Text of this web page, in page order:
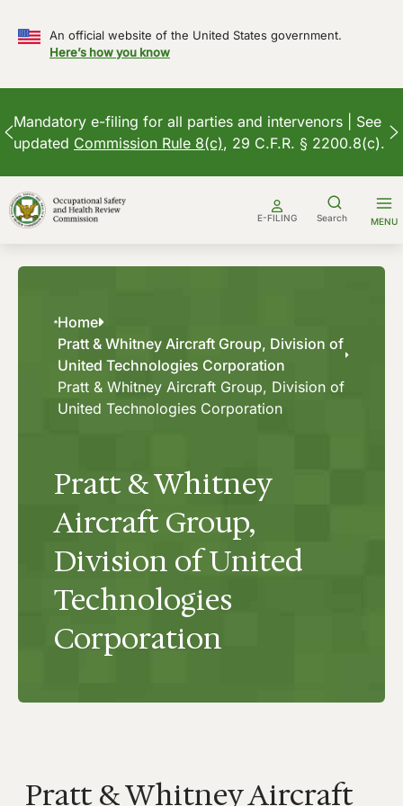
An official website of the United States government.
Here’s how you know
Mandatory e-filing for all parties and intervenors | See
updated Commission Rule 8(c), 29 C.F.R. § 2200.8(c).
to
content
E-FILING Search MENU
Home
Pratt & Whitney Aircraft Group, Division of
United Technologies Corporation
Pratt & Whitney Aircraft Group, Division of
United Technologies Corporation
Pratt & Whitney
Aircraft Group,
Division of United
Technologies
Corporation
Pratt & Whitney Aircraft